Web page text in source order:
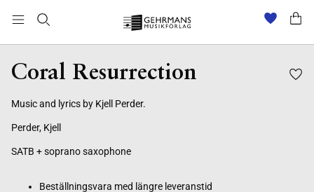
Coral Resurrection
Music and lyrics by Kjell Perder.
Perder, Kjell
SATB + soprano saxophone
Beställningsvara med längre leveranstid